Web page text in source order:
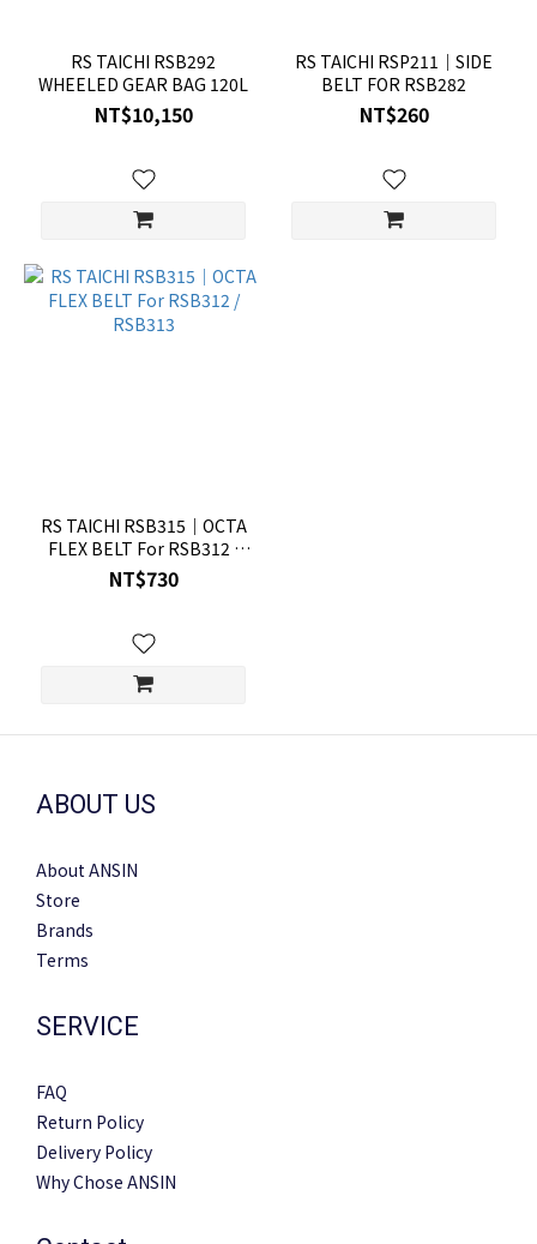
RS TAICHI RSB292
WHEELED GEAR BAG 120L
NT$10,150
RS TAICHI RSP211｜SIDE
BELT FOR RSB282
NT$260
RS TAICHI RSB315｜OCTA
FLEX BELT For RSB312 /
RSB313
NT$730
ABOUT US
About ANSIN
Store
Brands
Terms
SERVICE
FAQ
Return Policy
Delivery Policy
Why Chose ANSIN